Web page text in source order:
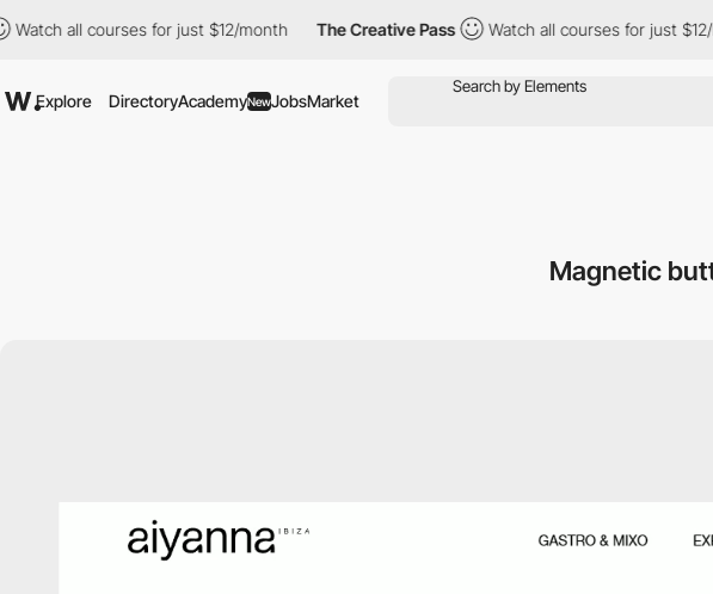
all courses for just $12/month The Creative Pass Watch all courses for just $12/month
Explore DirectoryAcademyNewJobsMarket
Magnetic